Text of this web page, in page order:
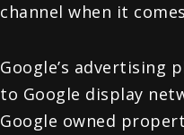
channel when it
Google’s advertising
to Google display
Google owned